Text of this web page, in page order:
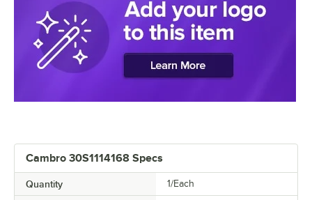
Cambro 30S1114168 Specs
Quantity 1/Each